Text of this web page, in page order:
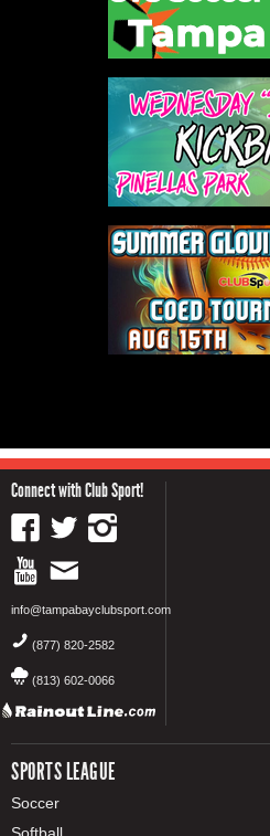
Connect with Club Sport!
info@tampabayclubsport.com
(877) 820-2582
(813) 602-0066
SPORTS LEAGUE
Soccer
Softball